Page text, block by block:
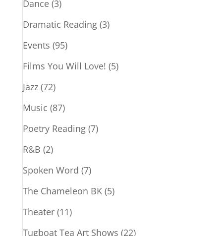
Dance(3)
Dramatic Reading(3)
Events (95)
Films You Will Love! (5)
Jazz(72)
Music (87)
Poetry Reading(7)
R&B (2)
Spoken Word (7)
The Chameleon BK(5)
Theater(11)
Tugboat Tea Art Shows (22)